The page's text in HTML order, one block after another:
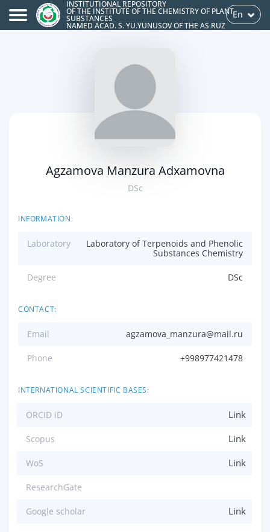
INSTITUTIONAL REPOSITORY
OF THE INSTITUTE OF THE CHEMISTRY OF PLANT
SUBSTANCES
NAMED ACAD. S. YU.YUNUSOV OF THE AS RUZ
En
Agzamova Manzura Adxamovna
DSc
INFORMATION:
Laboratory
Laboratory of Terpenoids and Phenolic
Substances Chemistry
Degree DSc
CONTACT:
Email agzamova_manzura@mail.ru
Phone +998977421478
INTERNATIONAL SCIENTIFIC BASES:
ORCID iD Link
Scopus Link
WoS Link
ResearchGate
Google scholar Link